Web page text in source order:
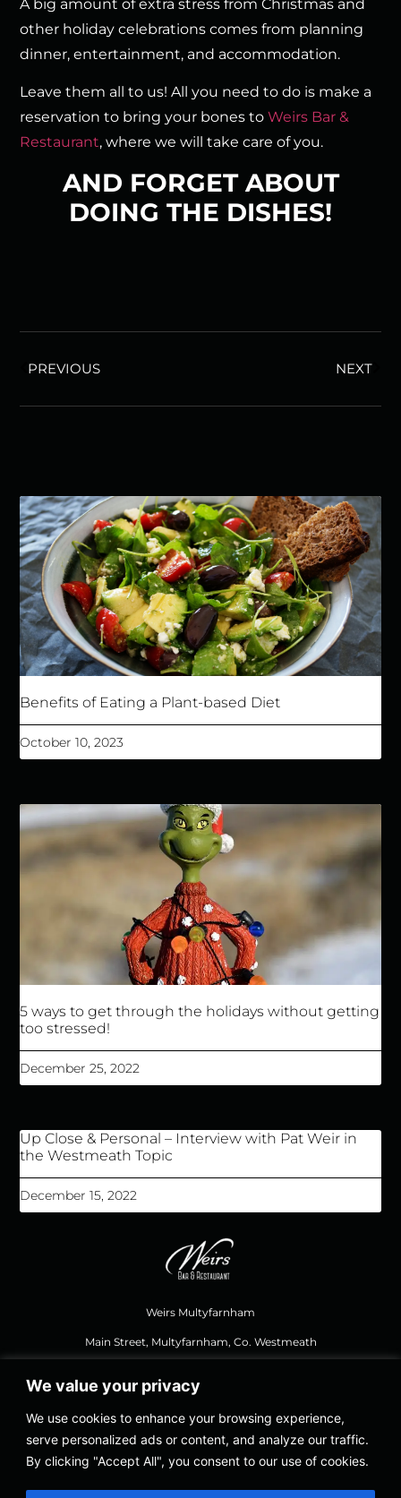
We value your privacy
We use cookies to enhance your browsing experience,
serve personalized ads or content, and analyze our traffic.
By clicking "Accept All", you consent to our use of cookies.
A big amount of extra stress from Christmas and
other holiday celebrations comes from planning
dinner, entertainment, and accommodation.
Leave them all to us! All you need to do is make a
reservation to bring your bones toWeirs Bar &
Restaurant, where we will take care of you.
AND FORGET ABOUT
DOING THE DISHES!
PREVIOUS NEXT
Benefits of Eating a Plant-based Diet
October 10, 2023
5 ways to get through the holidays without getting
too stressed!
December 25, 2022
Up Close & Personal – Interview with Pat Weir in
the Westmeath Topic
December 15, 2022
Weirs Multyfarnham
Main Street, Multyfarnham, Co. Westmeath
044 937 1111,weirsbar@gmail.com
Opening Hours Food
Thursday – Saturday 12.30, Last Orders 8.30 PM